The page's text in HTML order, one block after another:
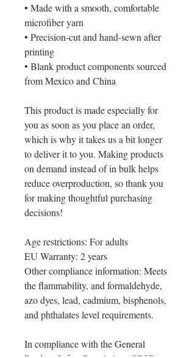
• Made with a smooth, comfortable
microfiber yarn
• Precision-cut and hand-sewn after
printing
• Blank product components sourced
from Mexico and China
This product is made especially for
you as soon as you place an order,
which is why it takes us a bit longer
to deliver it to you. Making products
on demand instead of in bulk helps
reduce overproduction, so thank you
for making thoughtful purchasing
decisions!
Age restrictions: For adults
EU Warranty: 2 years
Other compliance information: Meets
the flammability, and formaldehyde,
azo dyes, lead, cadmium, bisphenols,
and phthalates level requirements.
In compliance with the General